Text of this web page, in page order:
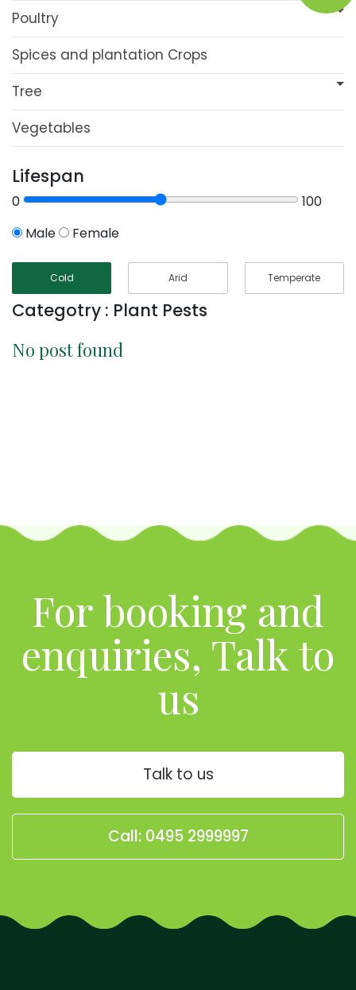
Poultry
Spices and plantation Crops
Tree
Vegetables
Lifespan
0
100
Male
Female
Cold Arid Temperate
Categotry : Plant Pests
No post found
For booking and
enquiries, Talk to
us
Talk to us
Call: 0495 2999997